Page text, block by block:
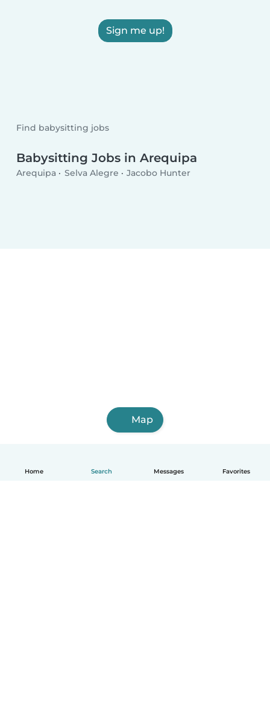
Home Search Messages Favorites
Sign me up!
Find babysitting jobs
Babysitting Jobs in Arequipa
Arequipa Selva Alegre Jacobo Hunter
Map